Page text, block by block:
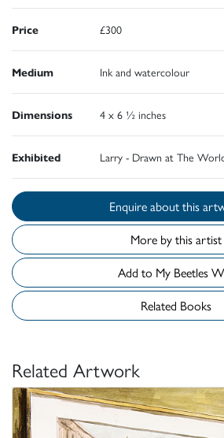
Price £300
Medium Ink and watercolour
Dimensions 4 x 6 ½ inches
Exhibited Larry - Drawn at The
Enquire about
More by this artist
Add to My
Related Books
Related Artwork